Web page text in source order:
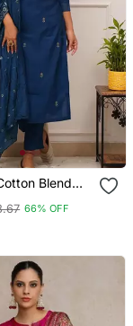
Blend
Kurta Pant
Set
66% OFF